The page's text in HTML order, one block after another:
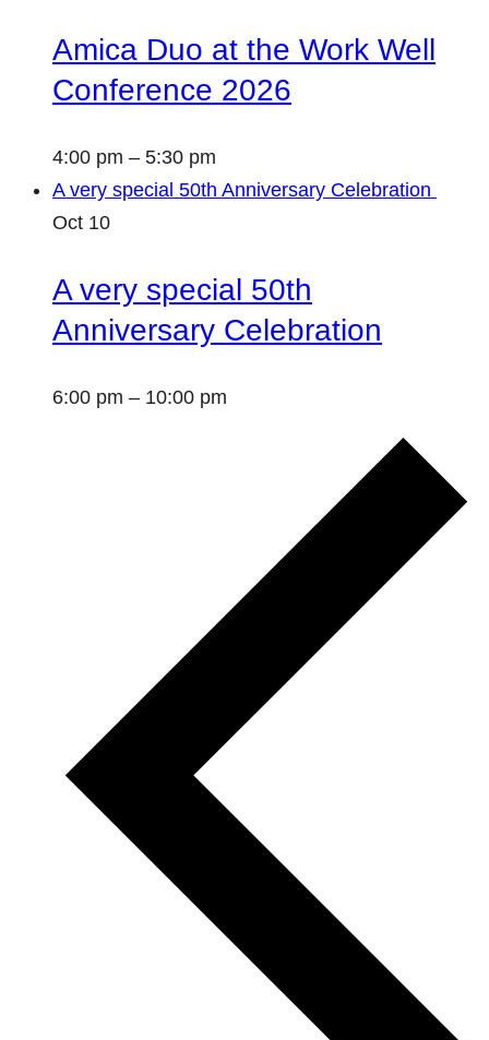
Amica Duo at the Work Well
Conference 2026
4:00 pm – 5:30 pm
A very special 50th Anniversary Celebration
Oct 10
A very special 50th
Anniversary Celebration
6:00 pm – 10:00 pm